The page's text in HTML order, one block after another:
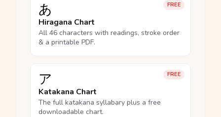
FREE
あ
Hiragana Chart
All 46 characters with readings, stroke order
& a printable PDF.
FREE
ア
Katakana Chart
The full katakana syllabary plus a free
downloadable chart.